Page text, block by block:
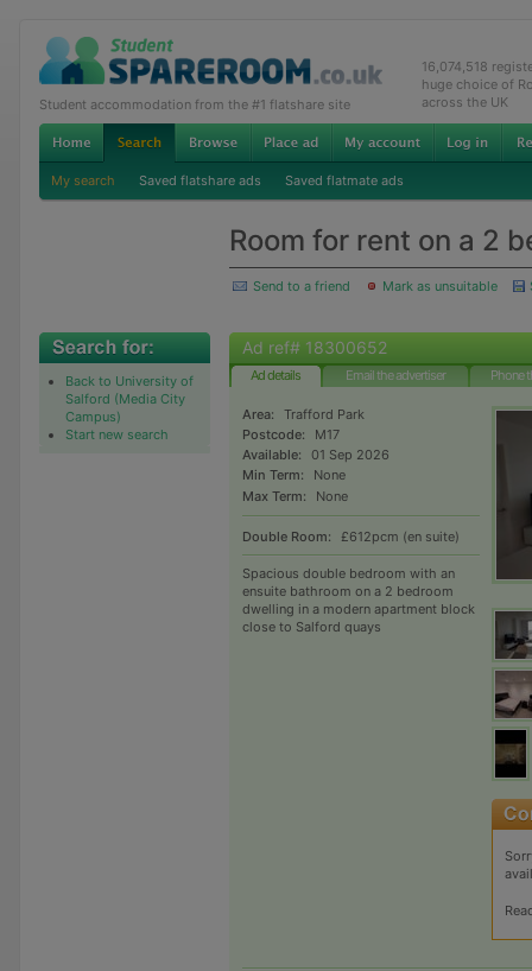
Student accommodation from the #1 flatshare site
16,074,518
huge choice of
across the UK
My search Saved flatshare ads Saved flatmate ads
Room for rent on a 2
Send to a friend Mark as unsuitable
Back to University of
Salford (Media City
Campus)
Start new search
Ad ref# 18300652
Ad details Email the advertiser Phone
Area:
Trafford Park
Postcode:
M17
Available:
01 Sep 2026
Min Term:
None
Max Term:
None
Double Room: £612pcm (en suite)
Spacious double bedroom with an
ensuite bathroom on a 2 bedroom
dwelling in a modern apartment block
close to Salford quays